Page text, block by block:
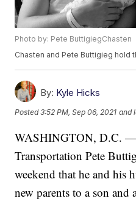
Photo by: Pete ButtigiegChasten
Chasten and Pete Buttigieg hold
By: Kyle Hicks
Posted3:52 PM, Sep 06, 2021 and
WASHINGTON, D.C. —
Transportation Pete
weekend that he and his
new parents to a son and